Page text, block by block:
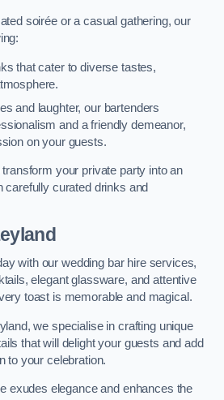
soirée or a casual gathering, our
that cater to diverse tastes,
and laughter, our bartenders
and a friendly demeanor,
on your guests.
your private party into an
carefully curated drinks and
with our wedding bar hire services,
elegant glassware, and attentive
toast is memorable and magical.
we specialise in crafting unique
that will delight your guests and add
to your celebration.
exudes elegance and enhances the